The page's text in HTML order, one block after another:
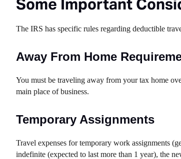
Some Important
The IRS has specific rules regarding deductible
Away From Home
You must be traveling away from your tax home
main place of business.
Temporary Assignments
Travel expenses for temporary work assignments
indefinite (expected to last more than 1 year), the